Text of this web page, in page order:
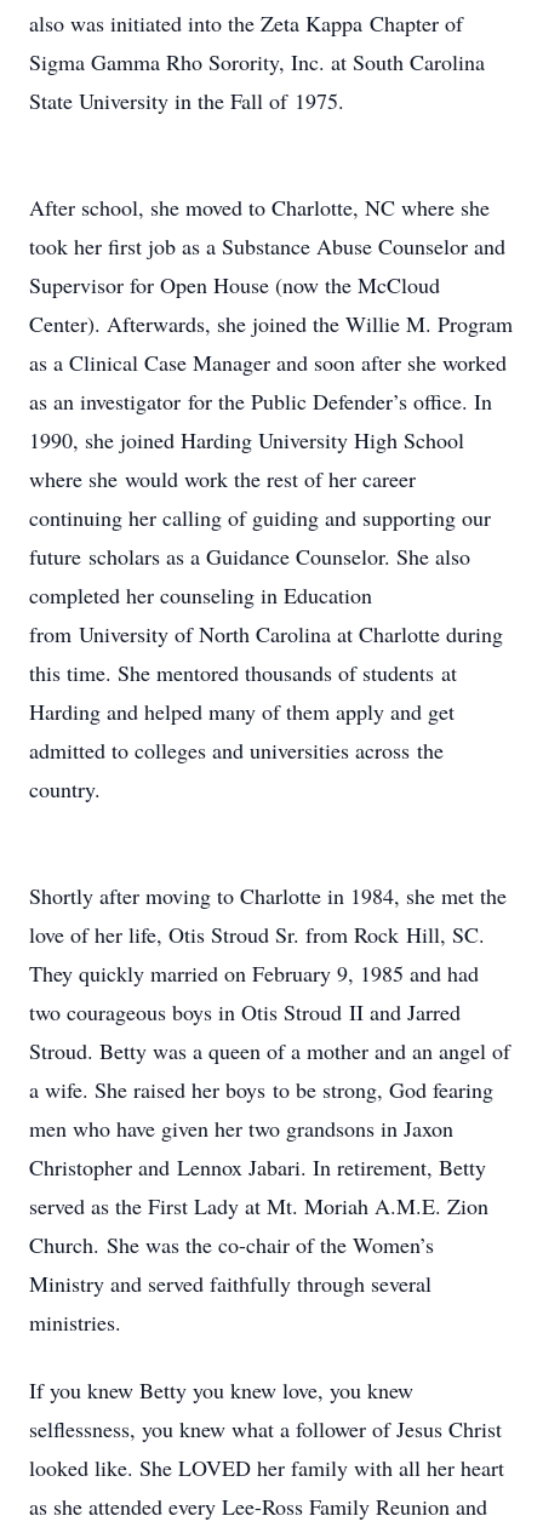
also was initiated into the Zeta Kappa Chapter of
Sigma Gamma Rho Sorority, Inc. at South Carolina
State University in the Fall of 1975.
After school, she moved to Charlotte, NC where she
took her first job as a Substance Abuse Counselor and
Supervisor for Open House (now the McCloud
Center). Afterwards, she joined the Willie M. Program
as a Clinical Case Manager and soon after she worked
as an investigator for the Public Defender’s office. In
1990, she joined Harding University High School
where she would work the rest of her career
continuing her calling of guiding and supporting our
future scholars as a Guidance Counselor. She also
completed her counseling in Education
from University of North Carolina at Charlotte during
this time. She mentored thousands of students at
Harding and helped many of them apply and get
admitted to colleges and universities across the
country.
Shortly after moving to Charlotte in 1984, she met the
love of her life, Otis Stroud Sr. from Rock Hill, SC.
They quickly married on February 9, 1985 and had
two courageous boys in Otis Stroud II and Jarred
Stroud. Betty was a queen of a mother and an angel of
a wife. She raised her boys to be strong, God fearing
men who have given her two grandsons in Jaxon
Christopher and Lennox Jabari. In retirement, Betty
served as the First Lady at Mt. Moriah A.M.E. Zion
Church. She was the co-chair of the Women’s
Ministry and served faithfully through several
ministries.
If you knew Betty you knew love, you knew
selflessness, you knew what a follower of Jesus Christ
looked like. She LOVED her family with all her heart
as she attended every Lee-Ross Family Reunion and